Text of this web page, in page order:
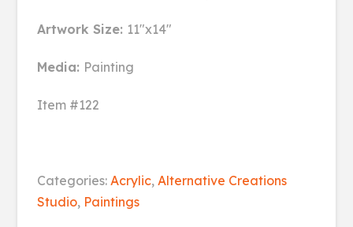
Artwork Size: 11"x14"
Media: Painting
Item #122
Pride
quantity
Categories: Acrylic, Alternative Creations
Studio, Paintings